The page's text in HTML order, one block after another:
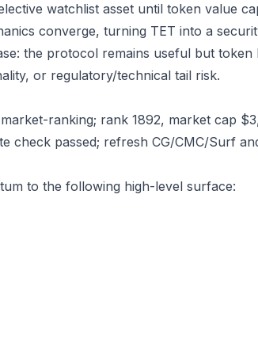
watchlist asset until token value
converge, turning TET into a
the protocol remains useful but
or regulatory/technical tail risk.
ranking; rank 1892, market cap
check passed; refresh CG/CMC/Surf
to the following high-level surface: